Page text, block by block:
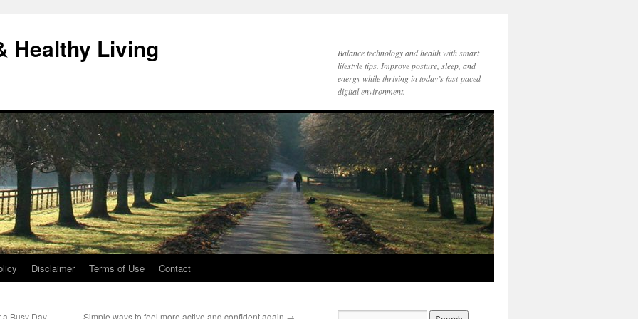
Healthy Living
Balance technology and health with smart
lifestyle tips. Improve posture, sleep, and
energy while thriving in today’s fast-paced
digital environment.
Disclaimer Terms of Use Contact
a Busy Day Simple ways to feel more active and confident again →